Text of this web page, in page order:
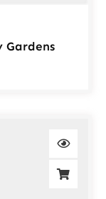
Gardens